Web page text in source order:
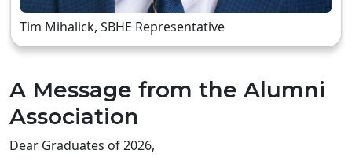
Tim Mihalick, SBHE Representative
A Message from the Alumni
Association
Dear Graduates of 2026,